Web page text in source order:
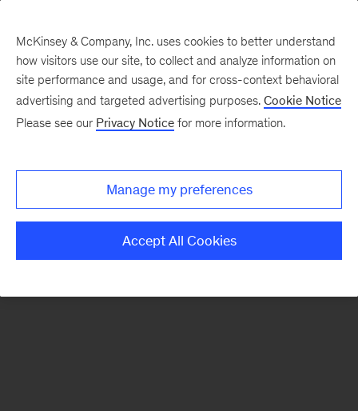
There was a problem loading this section.
McKinsey & Company, Inc. uses cookies to better understand
how visitors use our site, to collect and analyze information on
site performance and usage, and for cross-context behavioral
advertising and targeted advertising purposes. Cookie Notice
Please see our Privacy Notice for more information.
Manage my preferences
Accept All Cookies